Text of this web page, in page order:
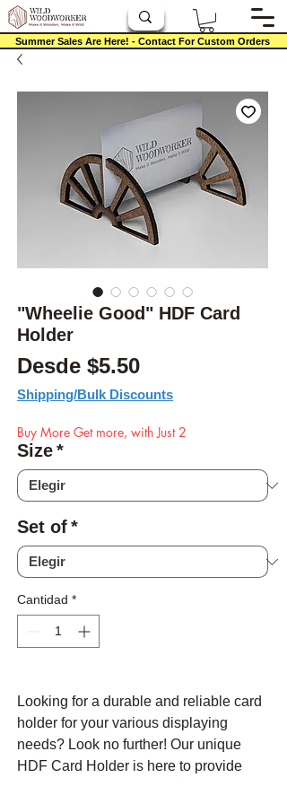
Summer Sales Are Here! - Contact For Custom Orders
"Wheelie Good" HDF Card
Holder
Desde $5.50Precio de
Shipping/Bulk Discounts
Buy More Get more, with Just 2
Size*
Set of*
Cantidad *
Looking for a durable and reliable card
holder for your various displaying
needs? Look no further! Our unique
HDF Card Holder is here to provide